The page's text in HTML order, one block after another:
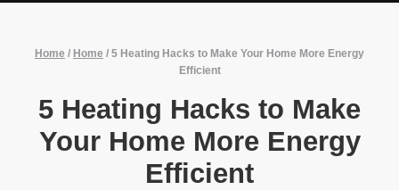
Home / Home / 5 Heating Hacks to Make Your Home More Energy
Efficient
5 Heating Hacks to Make
Your Home More Energy
Efficient